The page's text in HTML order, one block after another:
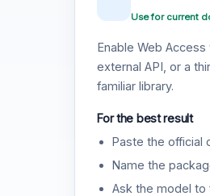
Use for current
Enable Web
external API, or a
familiar library.
For the best result
Paste the official
Name the
Ask the model to